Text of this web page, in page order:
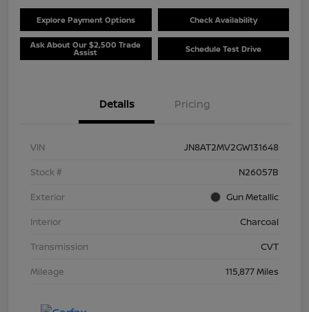
Explore Payment Options Check Availability
Ask About Our $2,500 Trade
Assist Schedule Test Drive
Details Pricing
VIN
JN8AT2MV2GW131648
Stock #
N26057B
Exterior
Gun Metallic
Interior
Charcoal
Transmission
CVT
Mileage
115,877 Miles